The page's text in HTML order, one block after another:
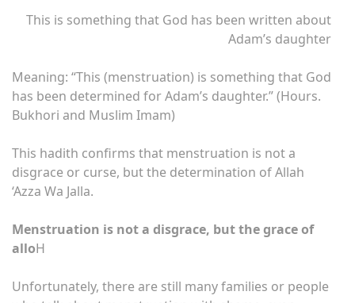
This is something that God has been written about
Adam’s daughter
Meaning: “This (menstruation) is something that God
has been determined for Adam’s daughter.” (Hours.
Bukhori and Muslim Imam)
This hadith confirms that menstruation is not a
disgrace or curse, but the determination of Allah
‘Azza Wa Jalla.
Menstruation is not a disgrace, but the grace of
alloH
Unfortunately, there are still many families or people